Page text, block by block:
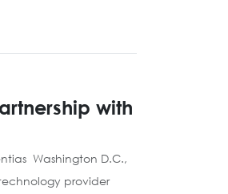
with
Washington D.C.,
provider